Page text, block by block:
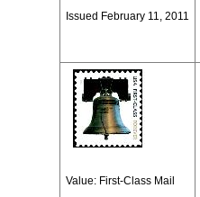
Issued February 11, 2011
Value: First-Class Mail